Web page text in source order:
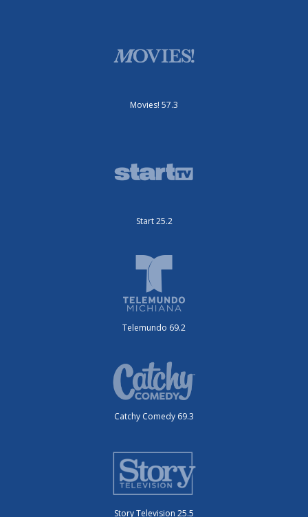
Movies! 57.3
Start 25.2
Telemundo 69.2
Catchy Comedy 69.3
Story Television 25.5